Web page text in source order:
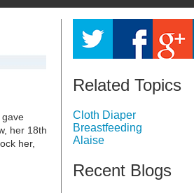
her 18th
her,
Related Topics
Cloth Diaper
Breastfeeding
Alaise
Recent Blogs